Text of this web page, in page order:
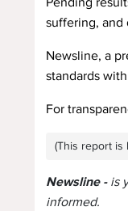
suffering, and
Newsline, a
standards
For
(This report is
Newsline - is
informed.